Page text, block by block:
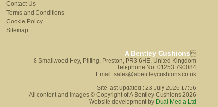
Contact Us
Terms and Conditions
Cookie Policy
Sitemap
A Bentley Cushions
8 Smallwood Hey, Pilling, Preston, PR3 6HE, United Kingdom
Telephone No: 01253 790084
Email: sales@abentleycushions.co.uk
Site last updated : 23 July 2026 17:56
All content and images © Copyright of A Bentley Cushions 2026
Website development by Dual Media Ltd